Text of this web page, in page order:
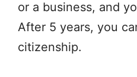
or a business, and
After 5 years, you
citizenship.